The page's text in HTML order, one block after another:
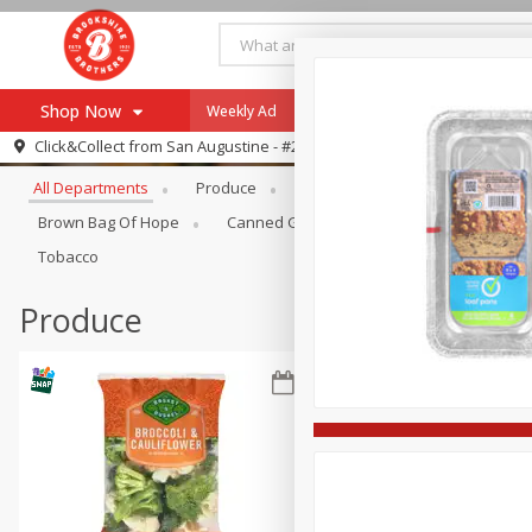
Shop Now
Browse All Departments
Re-Order
Recipes
Pharmacy App
Weekly Ad Payment Method
Click&Collect from San Augustine - #28
Browse All Departments
All Departments Produce
Brown Bag Of Hope
Canned Goods Coffee Dry
Tobacco
Produce